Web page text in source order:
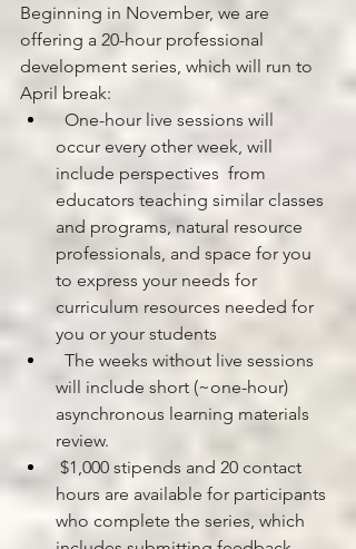
Beginning in November, we are
offering a 20-hour professional
development series, which will run to
April break:
One-hour live sessions will
occur every other week, will
include perspectives  from
educators teaching similar classes
and programs, natural resource
professionals, and space for you
to express your needs for
curriculum resources needed for
you or your students
The weeks without live sessions
will include short (~one-hour)
asynchronous learning materials
review.
$1,000 stipends and 20 contact
hours are available for participants
who complete the series, which